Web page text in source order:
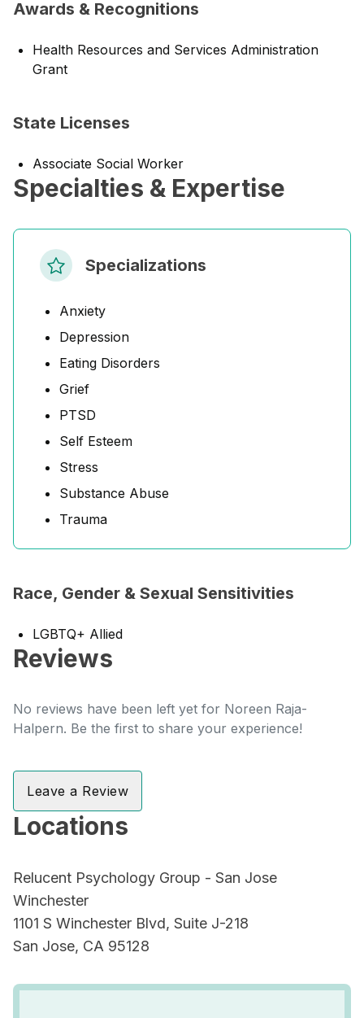
Awards & Recognitions
Health Resources and Services Administration
Grant
State Licenses
Associate Social Worker
Specialties & Expertise
Specializations
Anxiety
Depression
Eating Disorders
Grief
PTSD
Self Esteem
Stress
Substance Abuse
Trauma
Race, Gender & Sexual Sensitivities
LGBTQ+ Allied
Reviews
No reviews have been left yet for Noreen Raja-
Halpern. Be the first to share your experience!
Leave a Review
Locations
Relucent Psychology Group - San Jose
Winchester
1101 S Winchester Blvd, Suite J-218
San Jose, CA 95128